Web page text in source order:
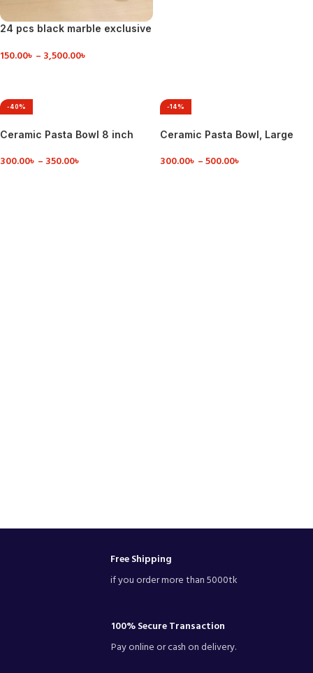
24 pcs black marble exclusive
150.00৳ – 3,500.00৳
-40%
Ceramic Pasta Bowl 8 inch
300.00৳ – 350.00৳
-14%
Ceramic Pasta Bowl, Large
300.00৳ –500.00৳
Free Shipping
if you order more than 5000tk
100% Secure Transaction
Pay online or cash on delivery.